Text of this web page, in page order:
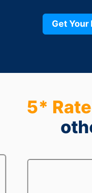
Get Your
5*